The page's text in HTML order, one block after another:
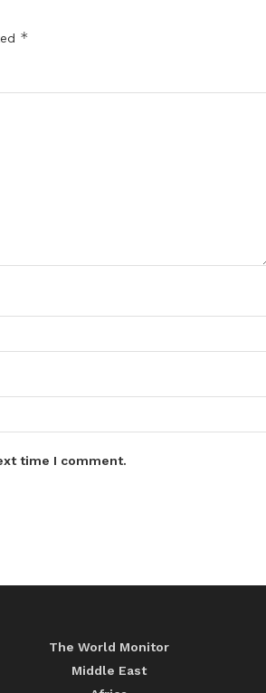
*
time I comment.
The World Monitor
Middle East